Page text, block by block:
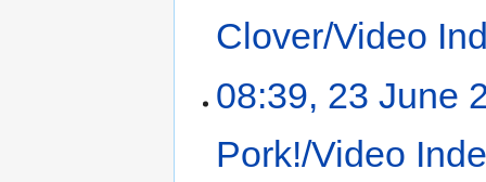
Clover/Video
08:39, 23 June
Pork!/Video